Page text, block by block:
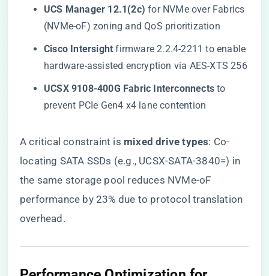
​UCS Manager 12.1(2c)​ ​ for NVMe over Fabrics
(NVMe-oF) zoning and QoS prioritization
​Cisco Intersight​ ​ firmware 2.2.4-2211 to enable
hardware-assisted encryption via AES-XTS 256
​UCSX 9108-400G Fabric Interconnects​ ​ to
prevent PCIe Gen4 x4 lane contention
A critical constraint is ​ ​mixed drive types​​: Co-
locating SATA SSDs (e.g., UCSX-SATA-3840=) in
the same storage pool reduces NVMe-oF
performance by 23% due to protocol translation
overhead.